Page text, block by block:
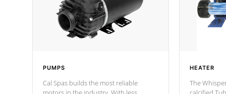
PUMPS
Cal Spas builds the most reliable
HEATER
The